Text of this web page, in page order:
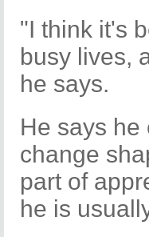
"I think it's
busy lives,
he says.
He says
change
part of
he is